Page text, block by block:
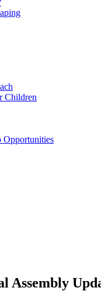
Children
Opportunities
Assembly